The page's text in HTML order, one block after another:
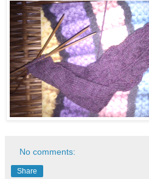
No comments:
Share